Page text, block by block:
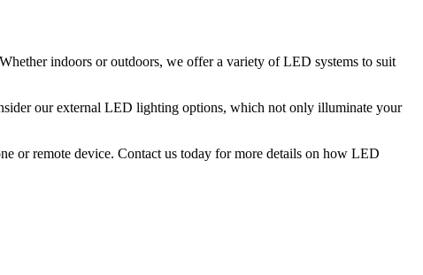
indoors or outdoors, we offer a variety of LED systems to suit
our external LED lighting options, which not only illuminate your
or remote device. Contact us today for more details on how LED